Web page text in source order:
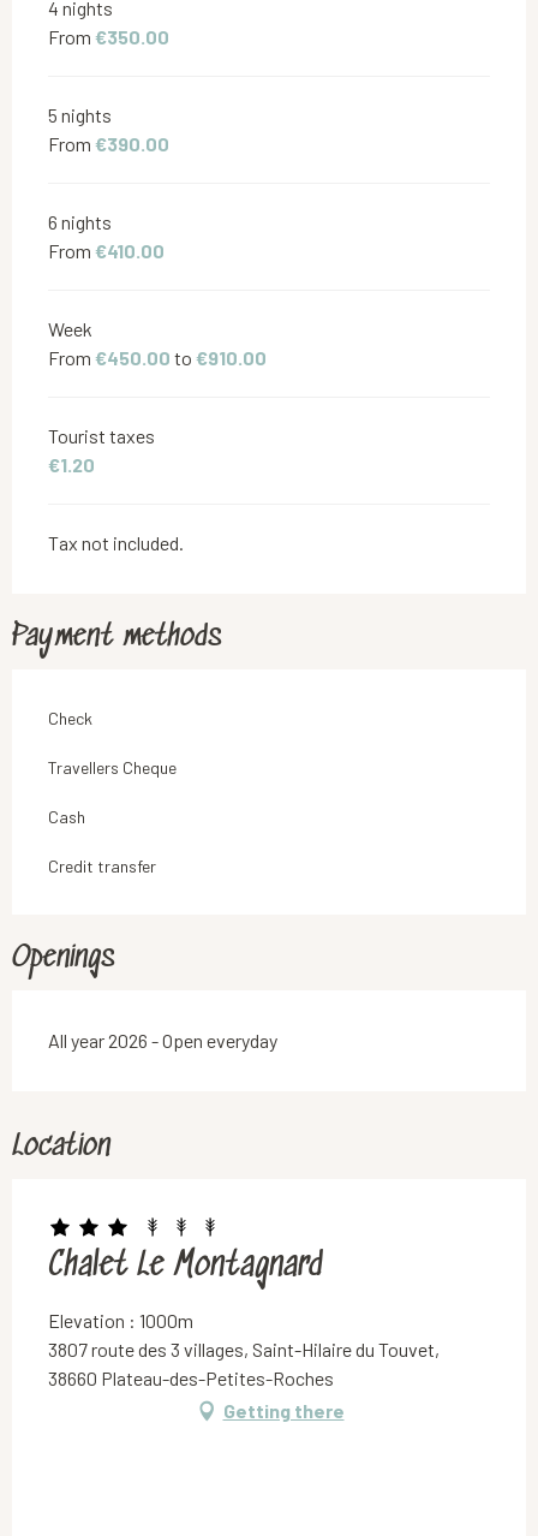
4 nights
From €350.00
5 nights
From €390.00
6 nights
From €410.00
Week
From €450.00 to €910.00
Tourist taxes
€1.20
Tax not included.
Payment methods
Check
Travellers Cheque
Cash
Credit transfer
Openings
All year 2026 - Open everyday
Location
Chalet Le Montagnard
Elevation : 1000m
3807 route des 3 villages, Saint-Hilaire du Touvet,
38660 Plateau-des-Petites-Roches
Getting there